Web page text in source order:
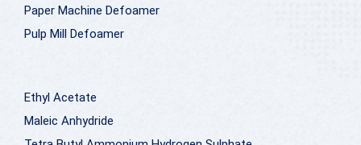
Paper Machine Defoamer
Pulp Mill Defoamer
Ethyl Acetate
Maleic Anhydride